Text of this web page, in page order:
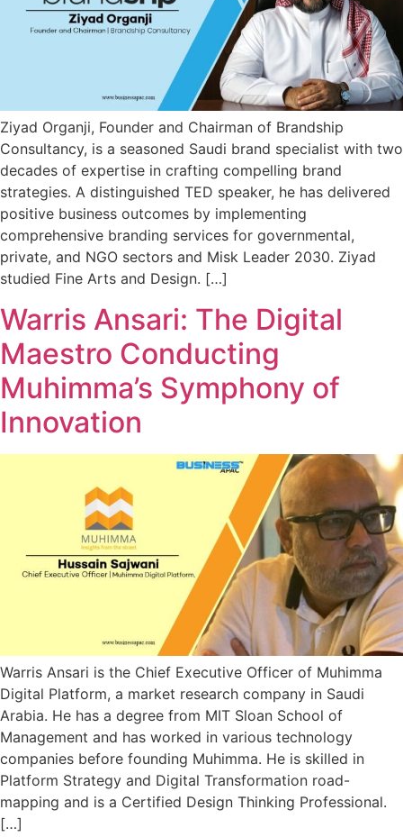
Ziyad Organji, Founder and Chairman of Brandship
Consultancy, is a seasoned Saudi brand specialist with two
decades of expertise in crafting compelling brand
strategies. A distinguished TED speaker, he has delivered
positive business outcomes by implementing
comprehensive branding services for governmental,
private, and NGO sectors and Misk Leader 2030. Ziyad
studied Fine Arts and Design. […]
Warris Ansari: The Digital
Maestro Conducting
Muhimma’s Symphony of
Innovation
Warris Ansari is the Chief Executive Officer of Muhimma
Digital Platform, a market research company in Saudi
Arabia. He has a degree from MIT Sloan School of
Management and has worked in various technology
companies before founding Muhimma. He is skilled in
Platform Strategy and Digital Transformation road-
mapping and is a Certified Design Thinking Professional.
[…]